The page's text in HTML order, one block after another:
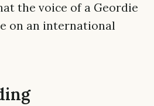
the voice of a Geordie
on an international